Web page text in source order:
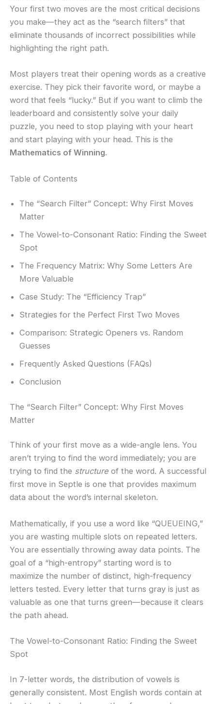
Your first two moves are the most critical decisions
you make—they act as the “search filters” that
eliminate thousands of incorrect possibilities while
highlighting the right path.
Most players treat their opening words as a creative
exercise. They pick their favorite word, or maybe a
word that feels “lucky.” But if you want to climb the
leaderboard and consistently solve your daily
puzzle, you need to stop playing with your heart
and start playing with your head. This is the
Mathematics of Winning.
Table of Contents
The “Search Filter” Concept: Why First Moves
Matter
The Vowel-to-Consonant Ratio: Finding the Sweet
Spot
The Frequency Matrix: Why Some Letters Are
More Valuable
Case Study: The “Efficiency Trap”
Strategies for the Perfect First Two Moves
Comparison: Strategic Openers vs. Random
Guesses
Frequently Asked Questions (FAQs)
Conclusion
The “Search Filter” Concept: Why First Moves
Matter
Think of your first move as a wide-angle lens. You
aren’t trying to find the word immediately; you are
trying to find the structure of the word. A successful
first move in Septle is one that provides maximum
data about the word’s internal skeleton.
Mathematically, if you use a word like “QUEUEING,”
you are wasting multiple slots on repeated letters.
You are essentially throwing away data points. The
goal of a “high-entropy” starting word is to
maximize the number of distinct, high-frequency
letters tested. Every letter that turns gray is just as
valuable as one that turns green—because it clears
the path ahead.
The Vowel-to-Consonant Ratio: Finding the Sweet
Spot
In 7-letter words, the distribution of vowels is
generally consistent. Most English words contain at